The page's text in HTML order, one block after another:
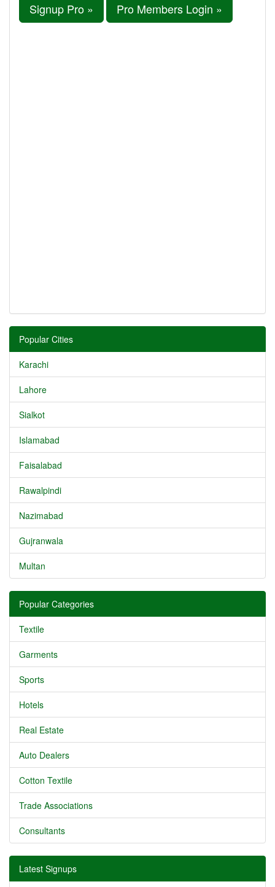
Signup Pro » Pro Members Login »
Popular Cities
Karachi
Lahore
Sialkot
Islamabad
Faisalabad
Rawalpindi
Nazimabad
Gujranwala
Multan
Popular Categories
Textile
Garments
Sports
Hotels
Real Estate
Auto Dealers
Cotton Textile
Trade Associations
Consultants
Latest Signups